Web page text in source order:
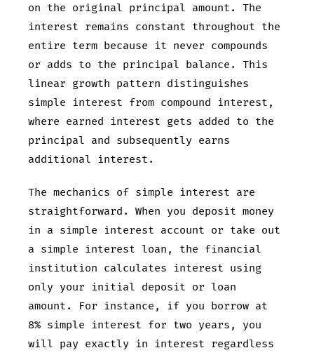
on the original principal amount. The
interest remains constant throughout the
entire term because it never compounds
or adds to the principal balance. This
linear growth pattern distinguishes
simple interest from compound interest,
where earned interest gets added to the
principal and subsequently earns
additional interest.
The mechanics of simple interest are
straightforward. When you deposit money
in a simple interest account or take out
a simple interest loan, the financial
institution calculates interest using
only your initial deposit or loan
amount. For instance, if you borrow at
8% simple interest for two years, you
will pay exactly in interest regardless